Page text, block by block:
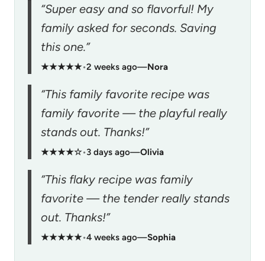
“Super easy and so flavorful! My
family asked for seconds. Saving
this one.”
★★★★★•2 weeks ago—Nora
“This family favorite recipe was
family favorite — the playful really
stands out. Thanks!”
★★★★☆•3 days ago—Olivia
“This flaky recipe was family
favorite — the tender really stands
out. Thanks!”
★★★★★•4 weeks ago—Sophia